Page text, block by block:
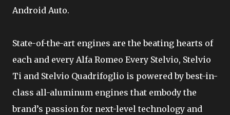
Android Auto.
State-of-the-art engines are the beating hearts of
each and every Alfa Romeo Every Stelvio, Stelvio
Ti and Stelvio Quadrifoglio is powered by best-in-
class all-aluminum engines that embody the
brand’s passion for next-level technology and